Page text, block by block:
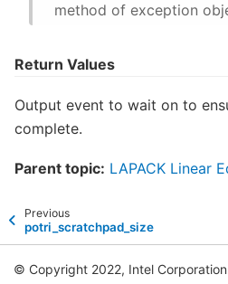
method of exception
Return Values
Output event to wait on to
complete.
Parent topic: LAPACK Linear
Previous
potri_scratchpad_size
© Copyright 2022, Intel